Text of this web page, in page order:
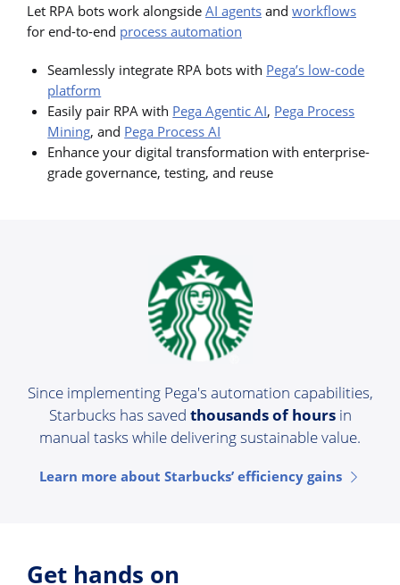
Let RPA bots work alongside AI agents and workflows
for end-to-end process automation
Seamlessly integrate RPA bots with Pega’s low-code
platform
Easily pair RPA with Pega Agentic AI, Pega Process
Mining, and Pega Process AI
Enhance your digital transformation with enterprise-
grade governance, testing, and reuse
Since implementing Pega's automation capabilities,
Starbucks has saved thousands of hoursin
manual tasks while delivering sustainable value.
Learn more about Starbucks’ efficiency gains
Get hands on